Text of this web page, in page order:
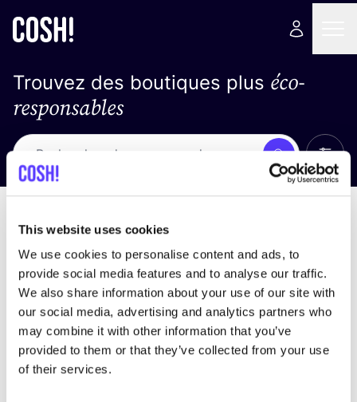
This website uses cookies
We use cookies to personalise content and ads, to
provide social media features and to analyse our traffic.
We also share information about your use of our site with
our social media, advertising and analytics partners who
may combine it with other information that you’ve
provided to them or that they’ve collected from your use
of their services.
Trouvez des boutiques plus éco-
responsables
Recherche